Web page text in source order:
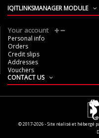
IQITLINKSMANAGER MODULE
Your account
Personal info
Orders
Credit slips
Addresses
Vouchers
CONTACT US
© 2017-2026 - Site réalisé et hébergé